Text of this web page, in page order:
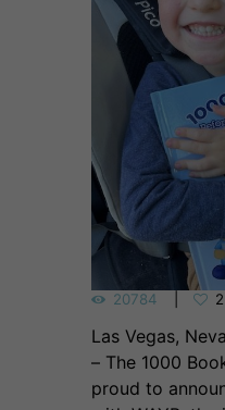
20784 2
Las Vegas,
– The 1000
proud to